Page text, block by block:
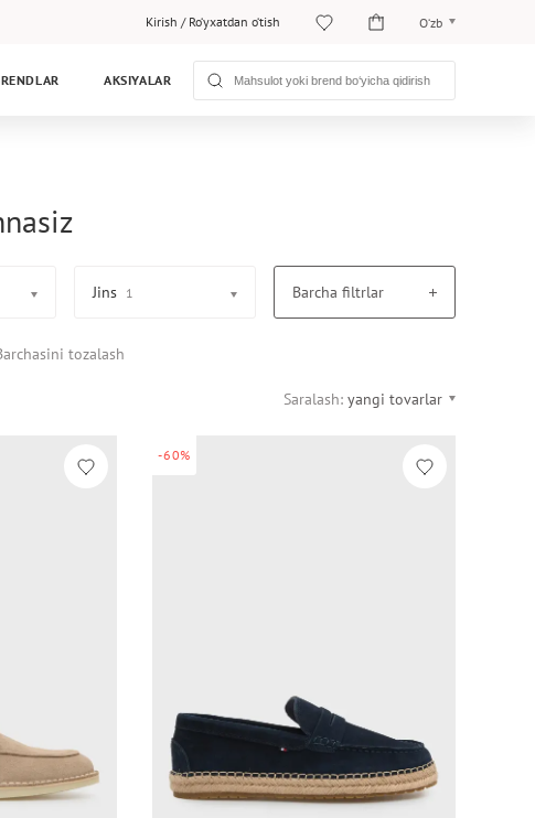
Kirish / Ro‘yxatdan o‘tish O‘zb
Рус
AKSIYALAR
Jins 1 Barcha filtrlar
tozalash
Saralash: yangi tovarlar
-60%